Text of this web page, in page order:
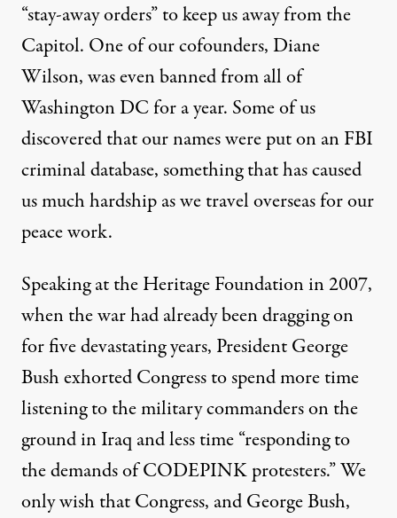
“stay-away orders” to keep us away from the
Capitol. One of our cofounders, Diane
Wilson, was even banned from all of
Washington DC for a year. Some of us
discovered that our names were put on an FBI
criminal database, something that has caused
us much hardship as we travel overseas for our
peace work.
Speaking at the Heritage Foundation in 2007,
when the war had already been dragging on
for five devastating years, President George
Bush exhorted Congress to spend more time
listening to the military commanders on the
ground in Iraq and less time “responding to
the demands of CODEPINK protesters.” We
only wish that Congress, and George Bush,